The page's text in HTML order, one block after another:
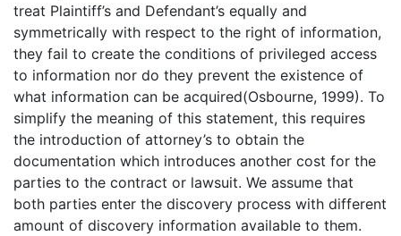
treat Plaintiff’s and Defendant’s equally and
symmetrically with respect to the right of information,
they fail to create the conditions of privileged access
to information nor do they prevent the existence of
what information can be acquired(Osbourne, 1999). To
simplify the meaning of this statement, this requires
the introduction of attorney’s to obtain the
documentation which introduces another cost for the
parties to the contract or lawsuit. We assume that
both parties enter the discovery process with different
amount of discovery information available to them.